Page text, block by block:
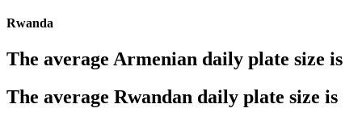
Rwanda
The average Armenian daily plate size is
The average Rwandan daily plate size is